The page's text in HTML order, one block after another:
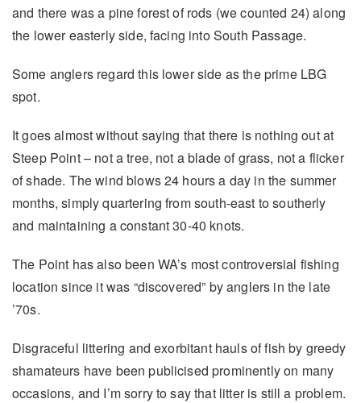
and there was a pine forest of rods (we counted 24) along
the lower easterly side, facing into South Passage.
Some anglers regard this lower side as the prime LBG
spot.
It goes almost without saying that there is nothing out at
Steep Point – not a tree, not a blade of grass, not a flicker
of shade. The wind blows 24 hours a day in the summer
months, simply quartering from south-east to southerly
and maintaining a constant 30-40 knots.
The Point has also been WA’s most controversial fishing
location since it was “discovered” by anglers in the late
’70s.
Disgraceful littering and exorbitant hauls of fish by greedy
shamateurs have been publicised prominently on many
occasions, and I’m sorry to say that litter is still a problem.